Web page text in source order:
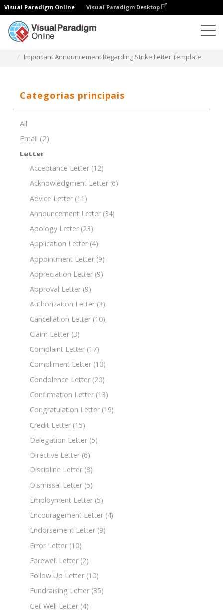
Visual Paradigm Online Visual Paradigm Desktop
Important Announcement Regarding Strike Letter Template
Categorias principais
All
Email (2)
Letter
Acceptance Letter (12)
Acknowledgment Letter (6)
Advice Letter (11)
Announcement Letter (34)
Apology Letter (23)
Application Letter (4)
Appointment Letter (9)
Appreciation Letter (9)
Approval Letter (9)
Authorization Letter (3)
Cancellation Letter (10)
Claim Letter (3)
Complaint Letter (17)
Compliment Letter (10)
Condolence Letter (20)
Confirmation Letter (13)
Congratulation Letter (19)
Credit Letter (15)
Delegation Letter (5)
Directive Letter (6)
Discipline Letter (8)
Dismissal Letter (5)
Employment Letter (5)
Encouragement Letter (4)
Endorsement Letter (9)
Error Letter (10)
Farewell Letter (2)
Follow Up Letter (10)
Fundraising Letter (35)
Get Well Letter (4)